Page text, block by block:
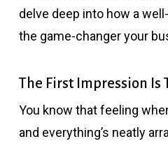
delve deep into how a
the game-changer your
The First Impression Is
You know that feeling
and everything’s neatly